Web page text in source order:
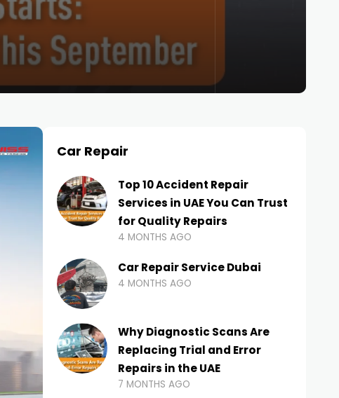
Car Repair
Top 10 Accident Repair
Services in UAE You Can Trust
for Quality Repairs
4 MONTHS AGO
Car Repair Service Dubai
4 MONTHS AGO
Why Diagnostic Scans Are
Replacing Trial and Error
Repairs in the UAE
7 MONTHS AGO